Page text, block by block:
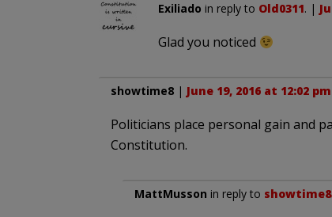
Exiliado in reply to Old0311. |
Glad you noticed
showtime8| June 19, 2016 at 12:02 pm
Politicians place personal gain and
Constitution.
MattMusson in reply to showtime8